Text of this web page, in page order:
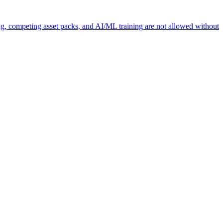
competing asset packs, and AI/ML training are not allowed without